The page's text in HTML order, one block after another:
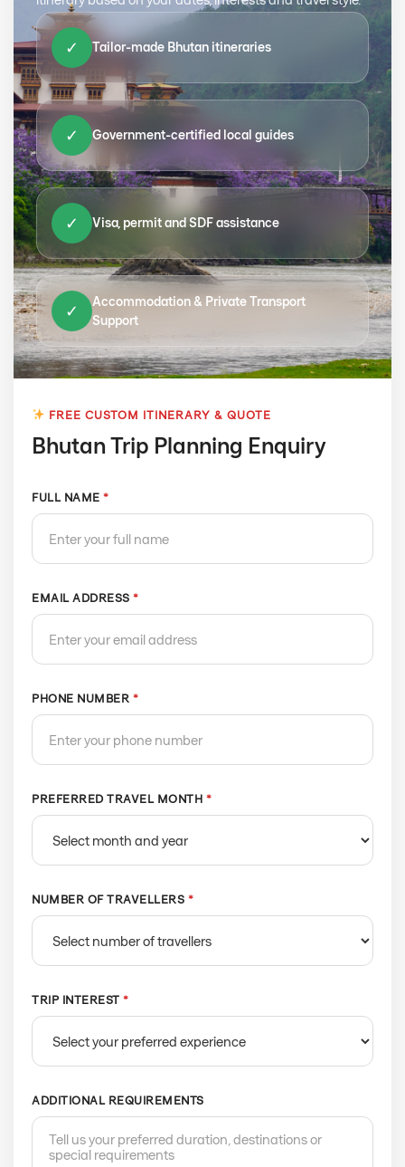
✓ Tailor-made Bhutan itineraries
✓ Government-certified local guides
✓ Visa, permit and SDF assistance
✓
Accommodation & Private Transport
Support
FREE CUSTOM ITINERARY & QUOTE
Bhutan Trip Planning Enquiry
FULL NAME *
EMAIL ADDRESS *
PHONE NUMBER *
PREFERRED TRAVEL MONTH *
NUMBER OF TRAVELLERS *
TRIP INTEREST *
ADDITIONAL REQUIREMENTS